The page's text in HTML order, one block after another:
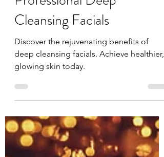
The Benefits of
Professional Deep
Cleansing Facials
Discover the rejuvenating benefits of
deep cleansing facials. Achieve healthier,